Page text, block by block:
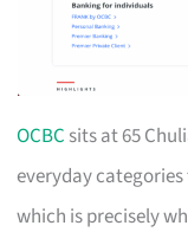
OCBC sits at 65
everyday
which is precisely